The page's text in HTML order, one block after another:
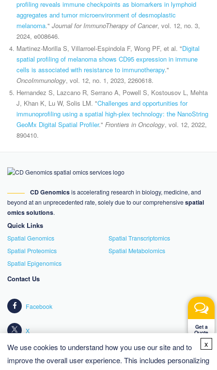
Get a
Quote
profiling reveals immune checkpoints as biomarkers in lymphoid
aggregates and tumor microenvironment of desmoplastic
melanoma." Journal for ImmunoTherapy of Cancer, vol. 12, no. 3,
2024, e008646.
Martinez-Morilla S, Villarroel-Espindola F, Wong PF, et al. "Digital
spatial profiling of melanoma shows CD95 expression in immune
cells is associated with resistance to immunotherapy."
OncoImmunology, vol. 12, no. 1, 2023, 2260618.
Hernandez S, Lazcano R, Serrano A, Powell S, Kostousov L, Mehta
J, Khan K, Lu W, Solis LM. "Challenges and opportunities for
immunoprofiling using a spatial high-plex technology: the NanoString
GeoMx Digital Spatial Profiler." Frontiers in Oncology, vol. 12, 2022,
890410.
CD Genomicsis accelerating research in biology, medicine, and
beyond at an unprecedented rate, solely due to our comprehensivespatial
omics solutions.
Quick Links
Spatial Genomics
Spatial Transcriptomics
Spatial Proteomics
Spatial Metabolomics
Spatial Epigenomics
Contact Us
Facebook
X
We use cookies to understand how you use our site and to
improve the overall user experience. This includes personalizing
x